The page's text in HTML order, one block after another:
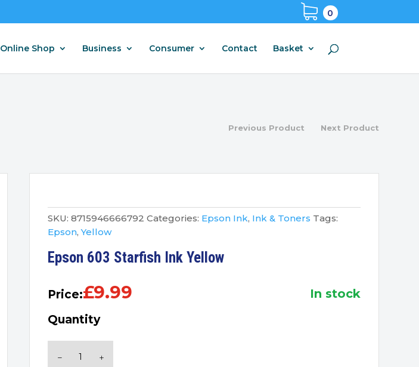
0
Online Shop Business Consumer Contact Basket
Previous Product Next Product
SKU: 8715946666792 Categories: Epson Ink, Ink & Toners Tags:
Epson,Yellow
Epson 603 Starfish Ink Yellow
Price:£9.99 in stock
Quantity
603